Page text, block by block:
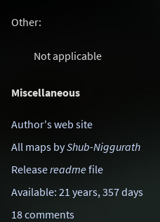
Other:
Not applicable
Miscellaneous
Author's web site
All maps byShub-Niggurath
Releasereadmefile
Available: 21 years, 357 days
18 comments